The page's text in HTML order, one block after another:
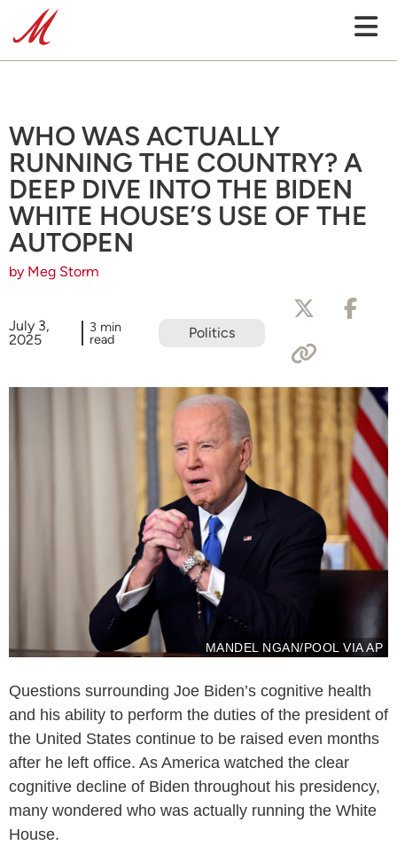
WHO WAS ACTUALLY
RUNNING THE COUNTRY? A
DEEP DIVE INTO THE BIDEN
WHITE HOUSE’S USE OF THE
AUTOPEN
by Meg Storm
July 3,
2025
3 min
read Politics
MANDEL NGAN/POOL VIA AP
Questions surrounding Joe Biden’s cognitive health
and his ability to perform the duties of the president of
the United States continue to be raised even months
after he left office. As America watched the clear
cognitive decline of Biden throughout his presidency,
many wondered who was actually running the White
House.